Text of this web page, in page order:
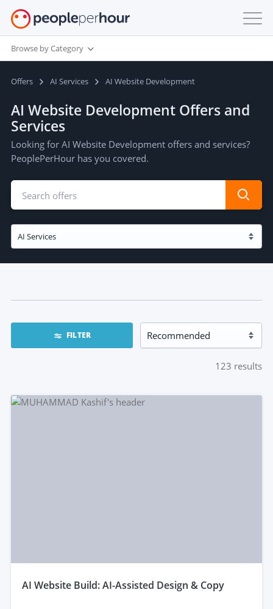
Browse by Category
Offers AI Services AI Website Development
AI Website Development Offers and
Services
Looking for AI Website Development offers and services?
PeoplePerHour has you covered.
FILTER
123 results
aI Website Build: AI-Assisted Design & Copy